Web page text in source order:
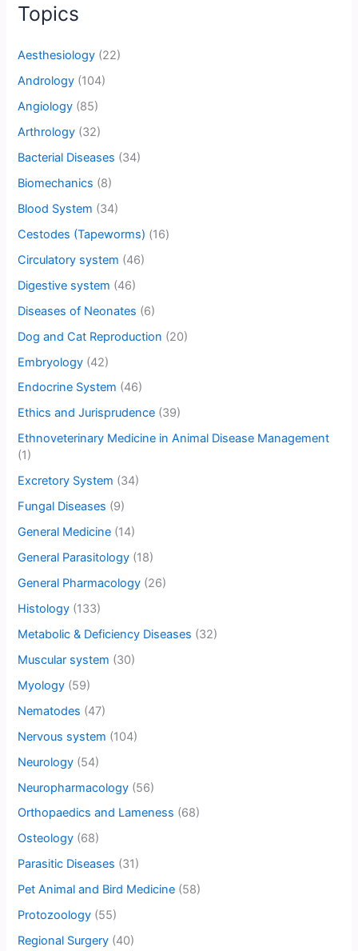
Topics
Aesthesiology (22)
Andrology (104)
Angiology (85)
Arthrology (32)
Bacterial Diseases (34)
Biomechanics (8)
Blood System (34)
Cestodes (Tapeworms) (16)
Circulatory system (46)
Digestive system (46)
Diseases of Neonates (6)
Dog and Cat Reproduction (20)
Embryology (42)
Endocrine System (46)
Ethics and Jurisprudence (39)
Ethnoveterinary Medicine in Animal Disease Management
(1)
Excretory System (34)
Fungal Diseases (9)
General Medicine (14)
General Parasitology (18)
General Pharmacology (26)
Histology (133)
Metabolic & Deficiency Diseases (32)
Muscular system (30)
Myology (59)
Nematodes (47)
Nervous system (104)
Neurology (54)
Neuropharmacology (56)
Orthopaedics and Lameness (68)
Osteology (68)
Parasitic Diseases (31)
Pet Animal and Bird Medicine (58)
Protozoology (55)
Regional Surgery (40)